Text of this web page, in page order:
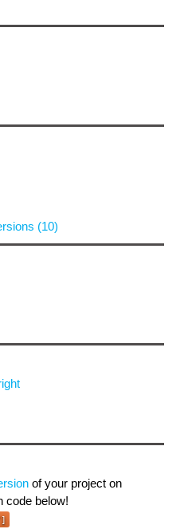
(10)
of your project on
code below!